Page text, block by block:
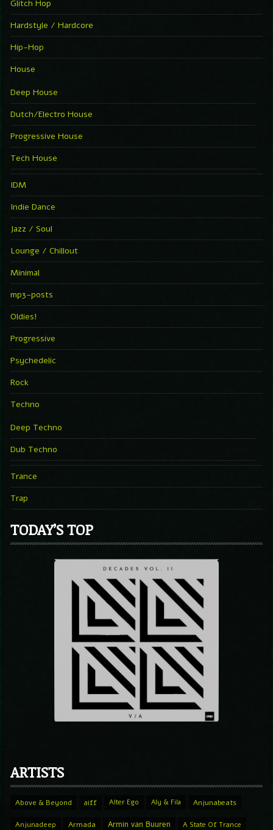
Glitch Hop
Hardstyle / Hardcore
Hip-Hop
House
Deep House
Dutch/Electro House
Progressive House
Tech House
IDM
Indie Dance
Jazz / Soul
Lounge / Chillout
Minimal
mp3-posts
Oldies!
Progressive
Psychedelic
Rock
Techno
Deep Techno
Dub Techno
Trance
Trap
TODAY’S TOP
ARTISTS
Above & Beyond aiff Alter Ego Aly & Fila Anjunabeats
Anjunadeep Armada Armin van Buuren A State Of Trance